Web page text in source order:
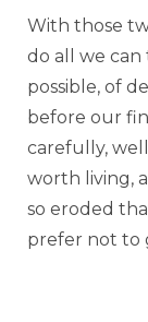
With those
do all we can
possible, of
before our
carefully,
worth living,
so eroded
prefer not to